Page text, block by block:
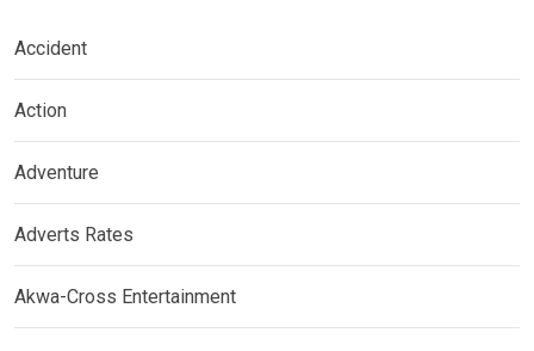
Accident
Action
Adventure
Adverts Rates
Akwa-Cross Entertainment